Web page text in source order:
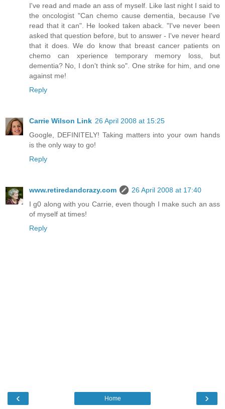
I've read and made an ass of myself. Like last night I said to
the oncologist "Can chemo cause dementia, because I've
read that it can". He looked taken aback. "I've never been
asked that question before, but to answer - I've never heard
that it does. We do know that breast cancer patients on
chemo can xperience temporary memory loss, but
dementia? No, I don't think so". One strike for him, and one
against me!
Reply
Carrie Wilson Link 26 April 2008 at 15:25
Google, DEFINITELY! Taking matters into your own hands
is the only way to go!
Reply
www.retiredandcrazy.com
26 April 2008 at 17:40
I g0 along with you Carrie, even though I make such an ass
of myself at times!
Reply
‹ ›
Home